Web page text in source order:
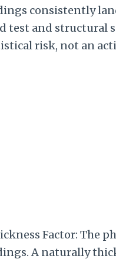
consistently
test and structural
risk, not an
Factor: The
A naturally